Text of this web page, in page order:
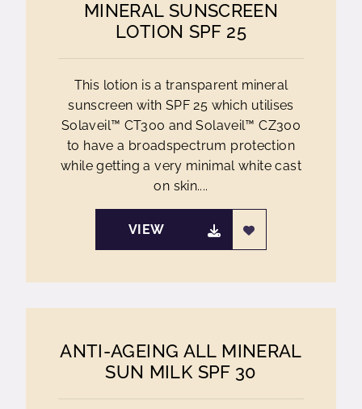
MINERAL SUNSCREEN
LOTION SPF 25
This lotion is a transparent mineral
sunscreen with SPF 25 which utilises
Solaveil™ CT300 and Solaveil™ CZ300
to have a broadspectrum protection
while getting a very minimal white cast
on skin....
VIEW
ANTI-AGEING ALL MINERAL
SUN MILK SPF 30